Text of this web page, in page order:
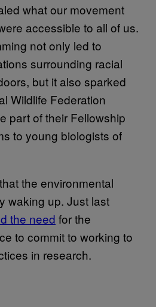
what our movement
accessible to all of us.
not only led to
surrounding racial
but it also sparked
Wildlife Federation
part of their Fellowship
to young biologists of
the environmental
waking up. Just last
the need for the
to commit to working to
in research.